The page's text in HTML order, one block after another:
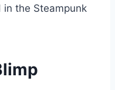
in the Steampunk